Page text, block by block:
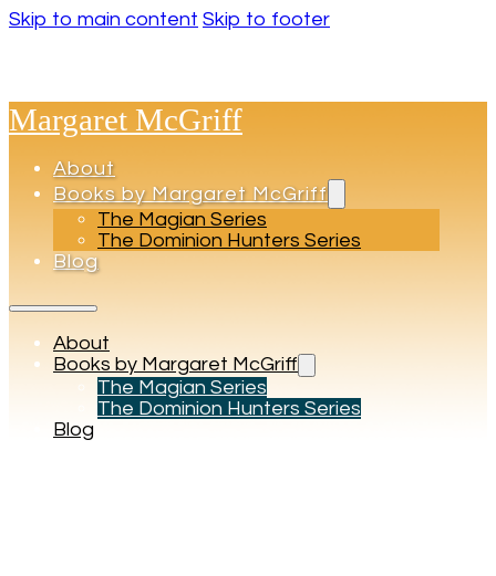
Skip to main content Skip to footer
Margaret McGriff
About
Books by Margaret McGriff
The Magian Series
The Dominion Hunters Series
Blog
About
Books by Margaret McGriff
The Magian Series
The Dominion Hunters Series
Blog